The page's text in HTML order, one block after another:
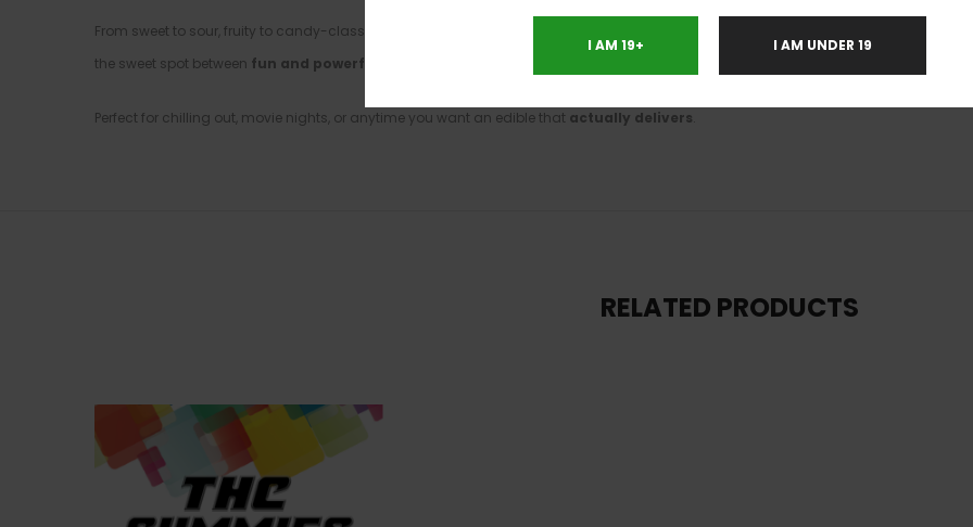
From sweet to sour, fruity to candy-classic, this mix & match selection lets you build your perfect lineup while saving big. Whether
the sweet spot between fun and powerful
Perfect for chilling out, movie nights, or anytime you want an edible that actually delivers
RELATED PRODUCTS
I AM 19+ I AM UNDER 19